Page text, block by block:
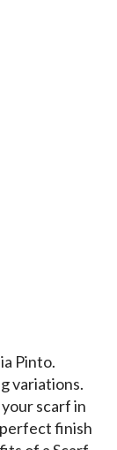
Pinto.
variations.
scarf in
finish